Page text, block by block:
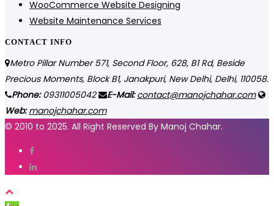
WooCommerce Website Designing
Website Maintenance Services
CONTACT INFO
Metro Pillar Number 571, Second Floor, 628, B1 Rd, Beside
Precious Moments, Block B1, Janakpuri, New Delhi, Delhi, 110058.
Phone:09311005042 E-Mail: contact@manojchahar.com
Web: manojchahar.com
© 2010 to 2025. All Right Reserved By Manoj Chahar.